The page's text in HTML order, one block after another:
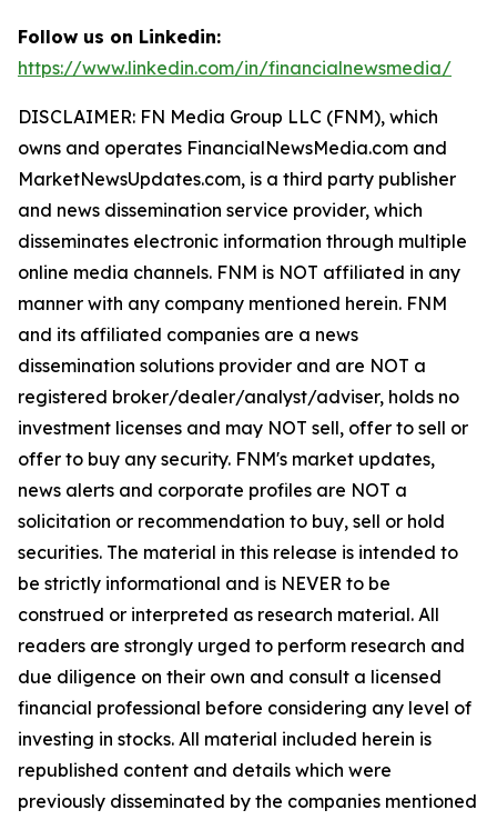
Follow us on Linkedin:
https://www.linkedin.com/in/financialnewsmedia/
DISCLAIMER: FN Media Group LLC (FNM), which
owns and operates FinancialNewsMedia.com and
MarketNewsUpdates.com, is a third party publisher
and news dissemination service provider, which
disseminates electronic information through multiple
online media channels. FNM is NOT affiliated in any
manner with any company mentioned herein. FNM
and its affiliated companies are a news
dissemination solutions provider and are NOT a
registered broker/dealer/analyst/adviser, holds no
investment licenses and may NOT sell, offer to sell or
offer to buy any security. FNM's market updates,
news alerts and corporate profiles are NOT a
solicitation or recommendation to buy, sell or hold
securities. The material in this release is intended to
be strictly informational and is NEVER to be
construed or interpreted as research material. All
readers are strongly urged to perform research and
due diligence on their own and consult a licensed
financial professional before considering any level of
investing in stocks. All material included herein is
republished content and details which were
previously disseminated by the companies mentioned